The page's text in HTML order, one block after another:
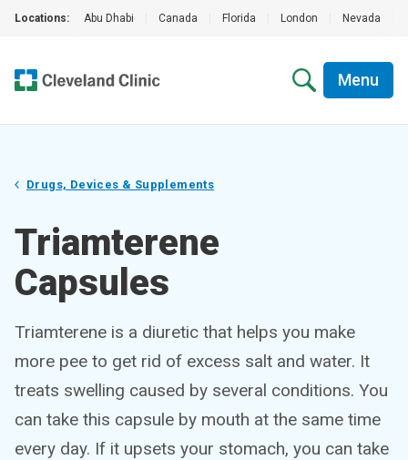
Locations: Abu Dhabi Canada Florida London Nevada
Menu
Drugs, Devices & Supplements
Triamterene
Capsules
Triamterene is a diuretic that helps you make
more pee to get rid of excess salt and water. It
treats swelling caused by several conditions. You
can take this capsule by mouth at the same time
every day. If it upsets your stomach, you can take